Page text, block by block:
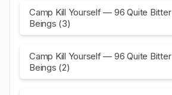
Camp Kill Yourself — 96 Quite Bitter
Beings (3)
Camp Kill Yourself — 96 Quite Bitter
Beings (2)